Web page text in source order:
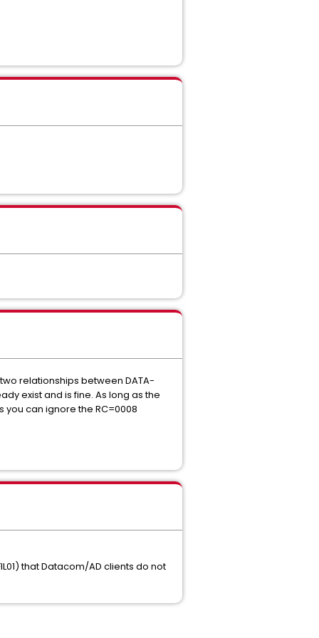
relationships between DATA-
exist and is fine. As long as the
you can ignore the RC=0008
that Datacom/AD clients do not